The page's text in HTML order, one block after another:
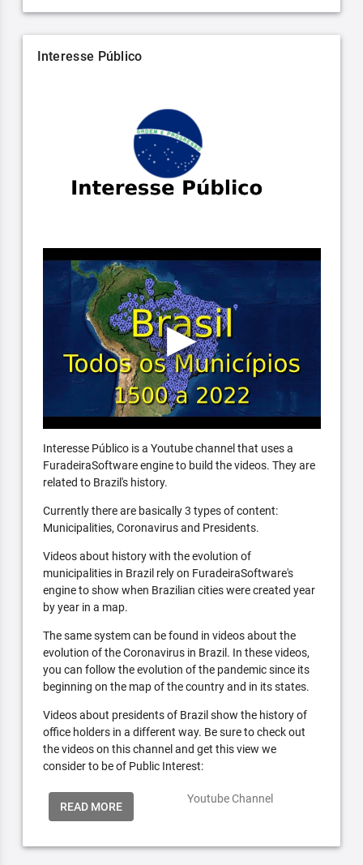
Interesse Público
Interesse Público is a Youtube channel that uses a
FuradeiraSoftware engine to build the videos. They are
related to Brazil's history.
Currently there are basically 3 types of content:
Municipalities, Coronavirus and Presidents.
Videos about history with the evolution of
municipalities in Brazil rely on FuradeiraSoftware's
engine to show when Brazilian cities were created year
by year in a map.
The same system can be found in videos about the
evolution of the Coronavirus in Brazil. In these videos,
you can follow the evolution of the pandemic since its
beginning on the map of the country and in its states.
Videos about presidents of Brazil show the history of
office holders in a different way. Be sure to check out
the videos on this channel and get this view we
consider to be of Public Interest:
READ MORE
Youtube Channel